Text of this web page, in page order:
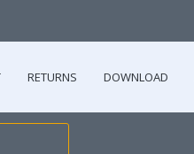
RETURNS DOWNLOAD